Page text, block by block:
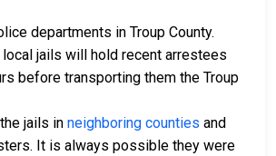
departments in Troup County.
jails will hold recent arrestees
before transporting them the Troup
jails in neighboring counties and
It is always possible they were